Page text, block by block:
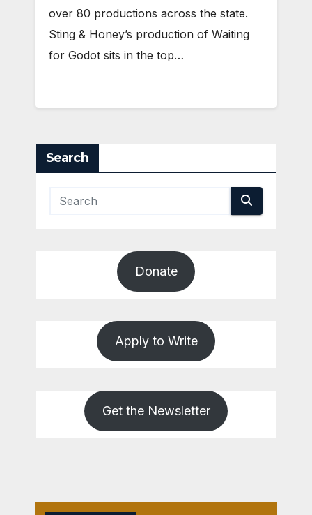
over 80 productions across the state.
Sting & Honey’s production of Waiting
for Godot sits in the top…
Search
Donate
Apply to Write
Get the Newsletter